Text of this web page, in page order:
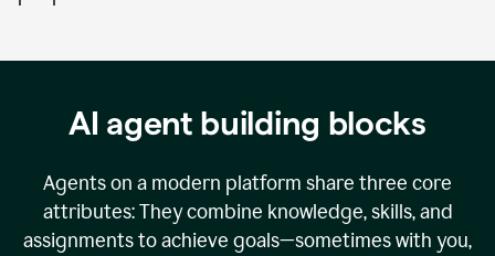
AI agent building blocks
Agents on a modern platform share three core
attributes: They combine knowledge, skills, and
assignments to achieve goals—sometimes with you,